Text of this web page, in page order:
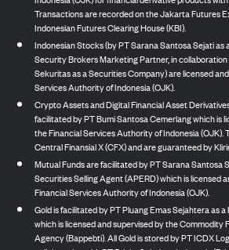
Transactions are recorded on the Jakarta Futures
Indonesian Futures Clearing House (KBI).
Indonesian Stocks (by PT Sarana Santosa Sejati as
Security Brokers Marketing Partner, in
Sekuritas as a Securities Company) are licensed
Services Authority of Indonesia (OJK).
Crypto Assets and Digital Financial Asset
facilitated by PT Bumi Santosa Cemerlang which is
the Financial Services Authority of Indonesia
Central Finansial X (CFX) and are guaranteed by
Mutual Funds are facilitated by PT Sarana Santosa
Securities Selling Agent (APERD) which is licensed
Financial Services Authority of Indonesia (OJK).
Gold is facilitated by PT Pluang Emas Sejahtera as
which is licensed and supervised by the Commodity
Agency (Bappebti). All Gold is stored by PT ICDX